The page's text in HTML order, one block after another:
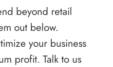
beyond retail
out below.
your business
profit. Talk to us